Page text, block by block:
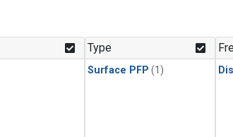
Type
Surface PFP (1)